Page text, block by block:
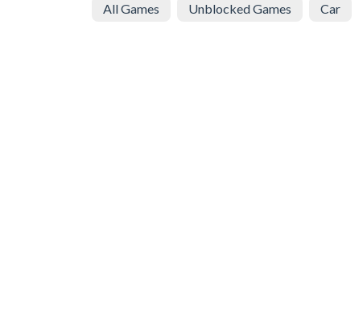
All Games Unblocked Games Car